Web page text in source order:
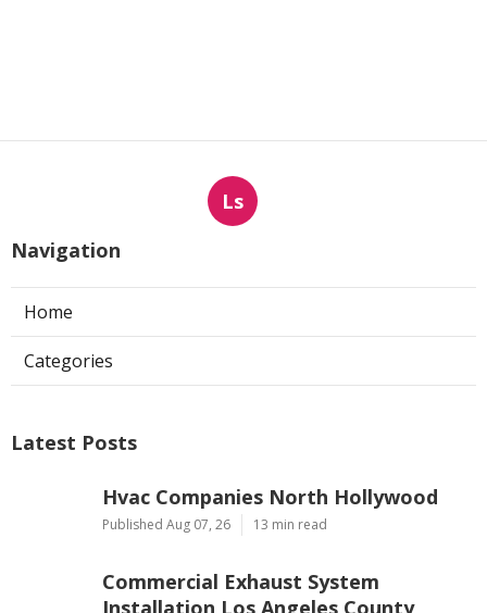
Ls
Navigation
Home
Categories
Latest Posts
Hvac Companies North Hollywood
Published Aug 07, 26 13 min read
Commercial Exhaust System
Installation Los Angeles County